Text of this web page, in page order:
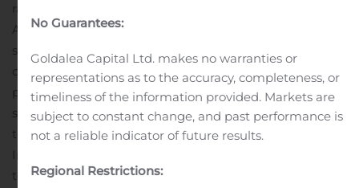
ramp-up of operations is expected to re-commence in
August 2020Restocking of consumables and additional
spares for the mill is underway and the re-mobilization
of mill personnel has commenced in anticipation of the
plant restartShipping Arrangements:The concentrate
shipping arrangements are in place with a concentrate
truck-to-rail transload facility established at Tahoe Reno
Industrial Centre site east of Reno, Nevada with access
to the Union Pacific mainline. Concentrates will be
No Guarantees:
Goldalea Capital Ltd. makes no warranties or
representations as to the accuracy, completeness, or
timeliness of the information provided. Markets are
subject to constant change, and past performance is
not a reliable indicator of future results.
Regional Restrictions: